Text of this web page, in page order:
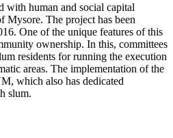
with human and social capital
Mysore. The project has been
One of the unique features of this
ownership. In this, committees
residents for running the execution
areas. The implementation of the
which also has dedicated
slum.